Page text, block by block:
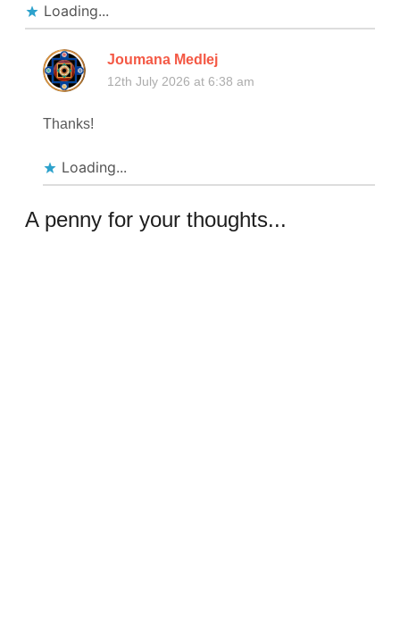
Loading...
Joumana Medlej
12th July 2026 at 6:38 am
Thanks!
Loading...
A penny for your thoughts...